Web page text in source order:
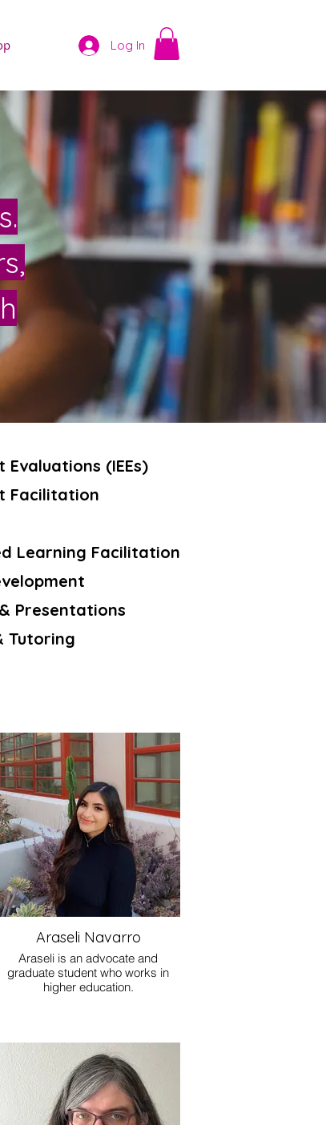
Log In
Evaluations (IEEs)
Facilitation
Learning Facilitation
Presentations
Tutoring
Araseli Navarro
Araseli is an advocate and
graduate student who works in
higher education.